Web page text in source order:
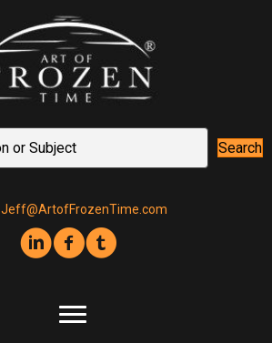
Search
Jeff@ArtofFrozenTime.com